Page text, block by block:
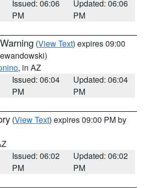
Issued: 06:06
PM
Updated: 06:06
PM
(View Text) expires 09:00
, in AZ
Issued: 06:04
PM
Updated: 06:04
PM
(View Text) expires 09:00 PM by
Issued: 06:02
PM
Updated: 06:02
PM